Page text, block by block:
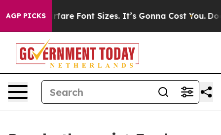
AGP PICKS
Airfare Font Sizes. It’s Gonna Cost You.